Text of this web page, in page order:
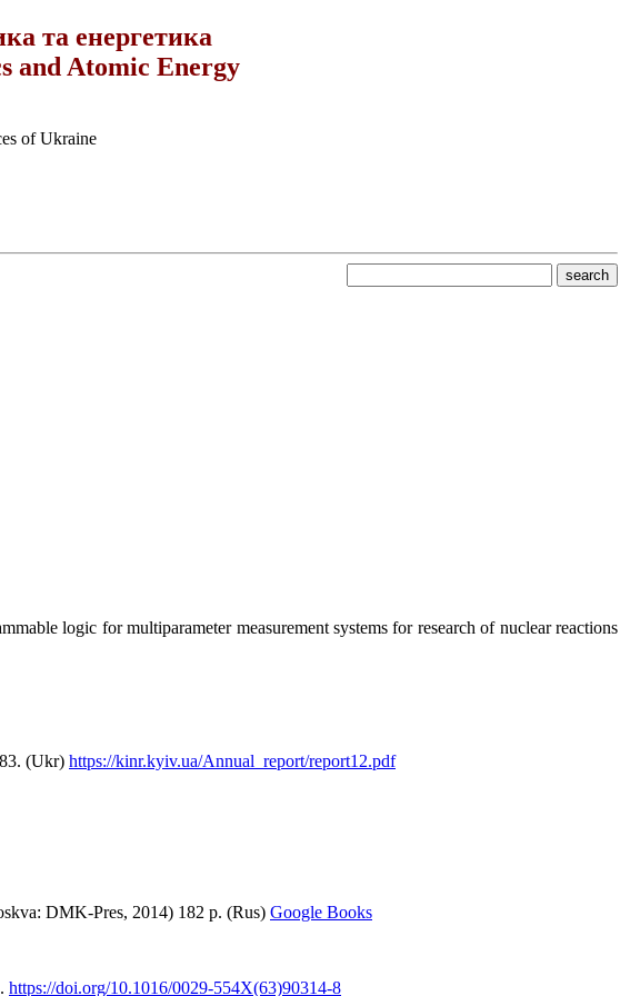
та енергетика
and Atomic Energy
of Ukraine
logic for multiparameter measurement systems for research of nuclear reactions
(Ukr) https://kinr.kyiv.ua/Annual_report/report12.pdf
DMK-Pres, 2014) 182 p. (Rus) Google Books
https://doi.org/10.1016/0029-554X(63)90314-8